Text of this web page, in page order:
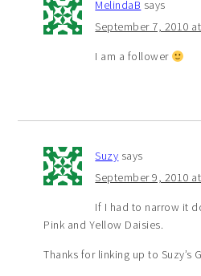
MelindaB says
September 7, 2010
I am a follower
Suzy says
September 9, 2010
If I had to narrow it
Pink and Yellow Daisies.
Thanks for linking up to Suzy’s